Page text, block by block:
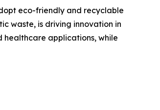
eco-friendly and recyclable
waste, is driving innovation in
healthcare applications, while